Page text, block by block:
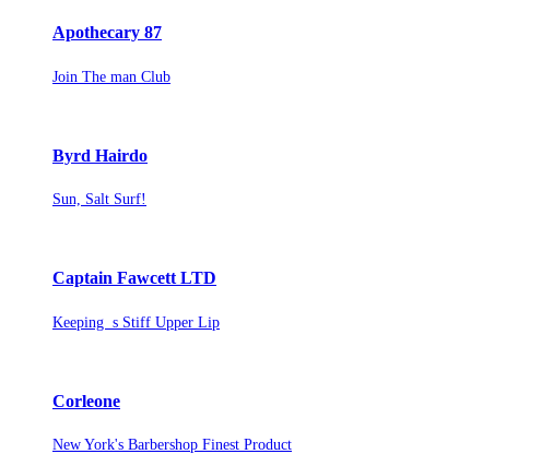
Apothecary 87
Join The man Club
Byrd Hairdo
Sun, Salt Surf!
Captain Fawcett LTD
Keeping s Stiff Upper Lip
Corleone
New York's Barbershop Finest Product